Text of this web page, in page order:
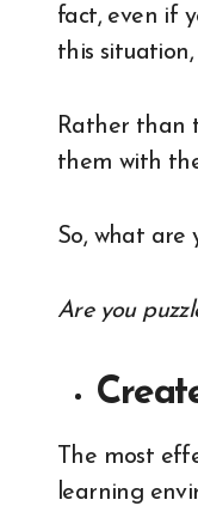
fact, even if
this
Rather than
them with
So, what
Are you
The most
learning